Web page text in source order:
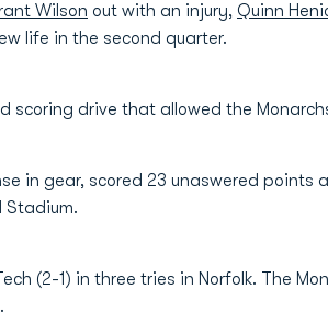
Wilson out with an injury, Quinn
life in the second quarter.
scoring drive that allowed the
in gear, scored 23 unaswered
Stadium.
(2-1) in three tries in Norfolk. The